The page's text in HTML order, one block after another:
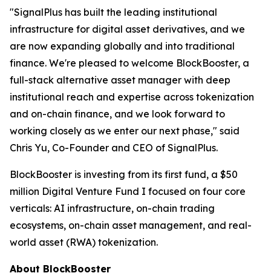
"SignalPlus has built the leading institutional
infrastructure for digital asset derivatives, and we
are now expanding globally and into traditional
finance. We're pleased to welcome BlockBooster, a
full-stack alternative asset manager with deep
institutional reach and expertise across tokenization
and on-chain finance, and we look forward to
working closely as we enter our next phase," said
Chris Yu, Co-Founder and CEO of SignalPlus.
BlockBooster is investing from its first fund, a $50
million Digital Venture Fund I focused on four core
verticals: AI infrastructure, on-chain trading
ecosystems, on-chain asset management, and real-
world asset (RWA) tokenization.
About BlockBooster